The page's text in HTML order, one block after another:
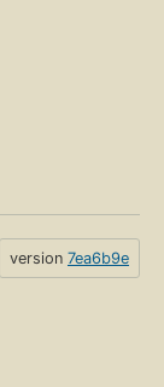
version 7ea6b9e